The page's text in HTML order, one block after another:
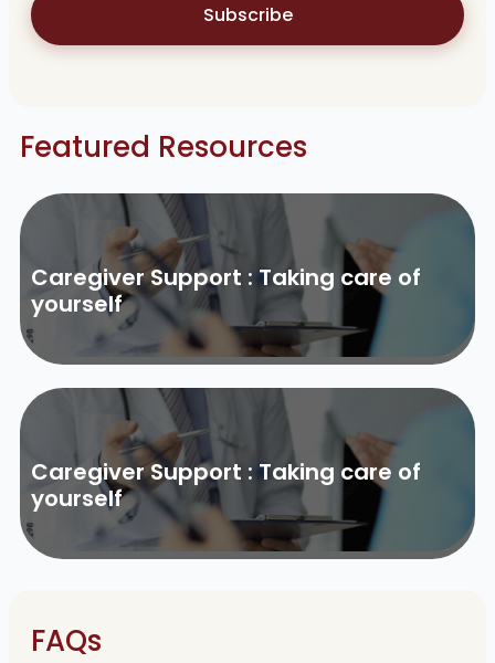
Subscribe
Featured Resources
Caregiver Support : Taking care of
yourself
Caregiver Support : Taking care of
yourself
FAQs